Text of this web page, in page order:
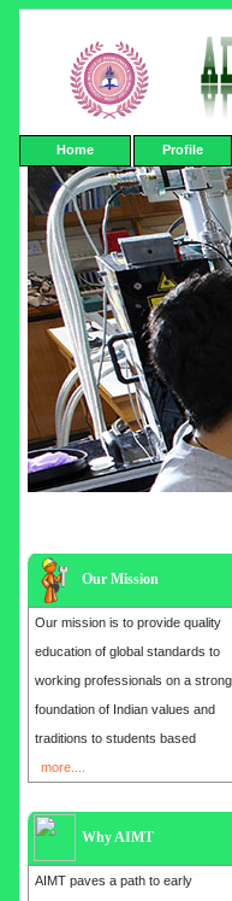
Home Profile
Our Mission
Our mission is to provide quality
education of global standards to
working professionals on a strong
foundation of Indian values and
traditions to students based
more....
Why AIMT
AIMT paves a path to early